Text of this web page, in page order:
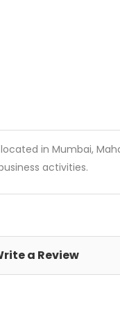
is located in Mumbai,
activities.
a Review